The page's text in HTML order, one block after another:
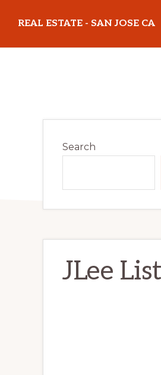
main
primary
REAL ESTATE - SAN JOSE CA
Sidebar
Search
JLee